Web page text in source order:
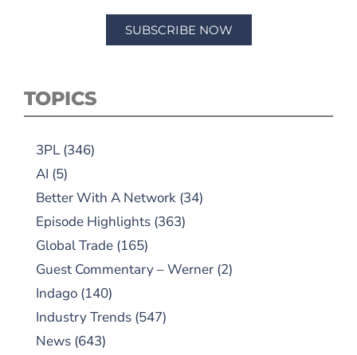
SUBSCRIBE NOW
TOPICS
3PL (346)
AI (5)
Better With A Network (34)
Episode Highlights (363)
Global Trade (165)
Guest Commentary – Werner (2)
Indago (140)
Industry Trends (547)
News (643)